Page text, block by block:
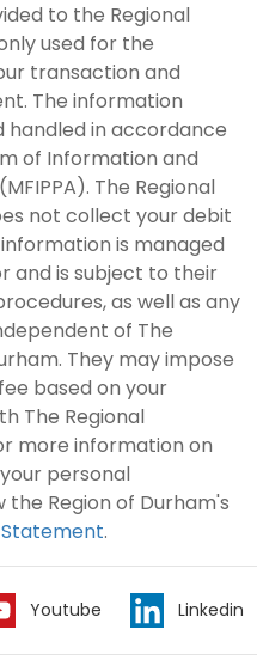
to the Regional
used for the
transaction and
The information
in accordance
of Information and
The Regional
not collect your debit
is managed
and is subject to their
as well as any
of The
They may impose
based on your
The Regional
more information on
personal
Region of Durham's
.
Youtube Linkedin